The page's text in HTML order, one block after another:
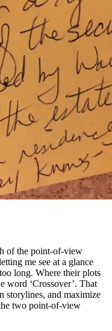
of the point-of-view
me see at a glance
long. Where their plots
word ‘Crossover’. That
storylines, and maximize
two point-of-view